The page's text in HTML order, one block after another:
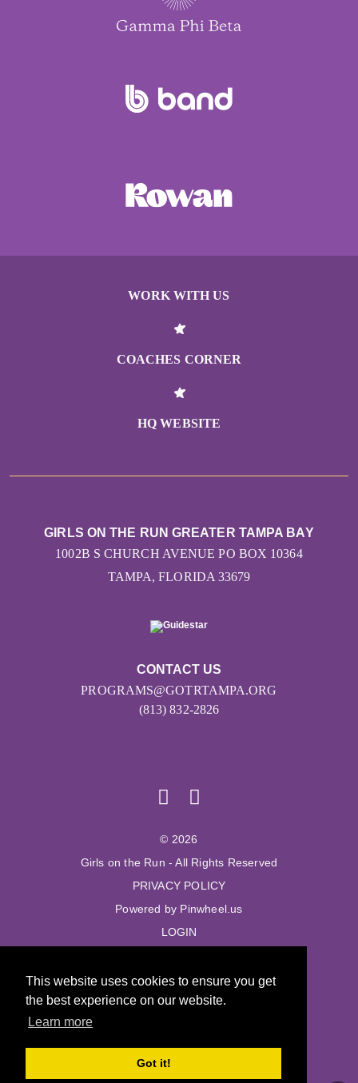
This website uses cookies to ensure you get
the best experience on our website.
Learn more
Got it!
WORK WITH US
COACHES CORNER
HQ WEBSITE
CONTACT US
PROGRAMS@GOTRTAMPA.ORG
(813) 832-2826
GIRLS ON THE RUN GREATER TAMPA BAY
1002B S CHURCH AVENUE PO BOX 10364
TAMPA, FLORIDA 33679
© 2026
Girls on the Run - All Rights Reserved
PRIVACY POLICY
Powered by Pinwheel.us
LOGIN
Girls on the Run - All Rights Reserved
PRIVACY POLICY